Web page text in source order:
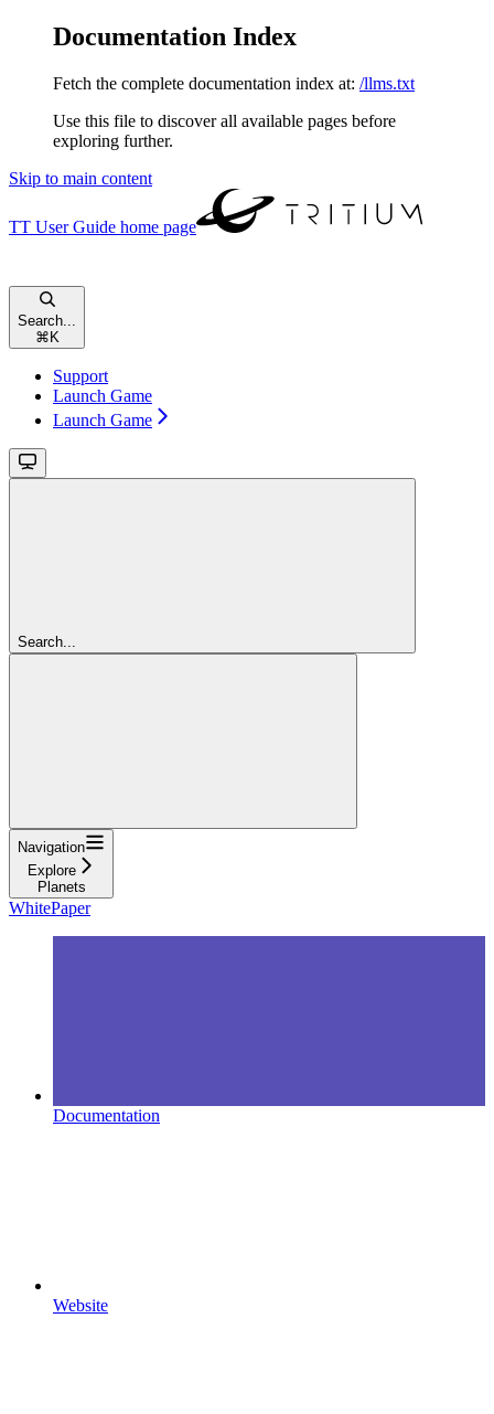
Documentation Index
Fetch the complete documentation index at: /llms.txt
Use this file to discover all available pages before
exploring further.
Skip to main content
TT User Guide home page
Search...
⌘ K
Support
Launch Game
Launch Game
Search...
Navigation
Explore
Planets
WhitePaper
Documentation
Website